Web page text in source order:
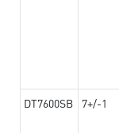
DT7600SB 7+/-1